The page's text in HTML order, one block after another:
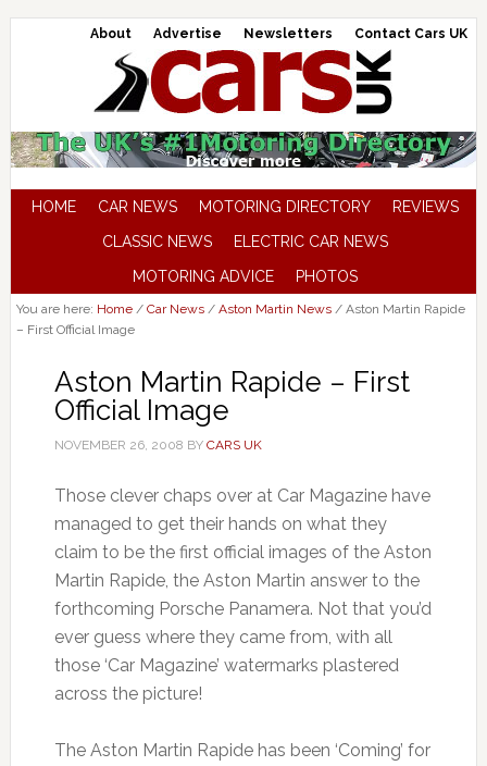
About Advertise Newsletters Contact Cars UK
HOME CAR NEWS MOTORING DIRECTORY
REVIEWS
CLASSIC NEWS
ELECTRIC CAR NEWS
MOTORING ADVICE
PHOTOS
You are here: Home / Car News / Aston Martin News /Aston Martin Rapide
– First Official Image
Aston Martin Rapide – First
Official Image
NOVEMBER 26, 2008 BY CARS UK
Those clever chaps over at Car Magazine have
managed to get their hands on what they
claim to be the first official images of the Aston
Martin Rapide, the Aston Martin answer to the
forthcoming Porsche Panamera. Not that you’d
ever guess where they came from, with all
those ‘Car Magazine’ watermarks plastered
across the picture!
The Aston Martin Rapide has been ‘Coming’ for